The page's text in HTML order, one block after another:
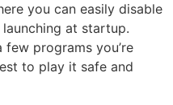
you can easily disable
at startup.
programs you’re
to play it safe and